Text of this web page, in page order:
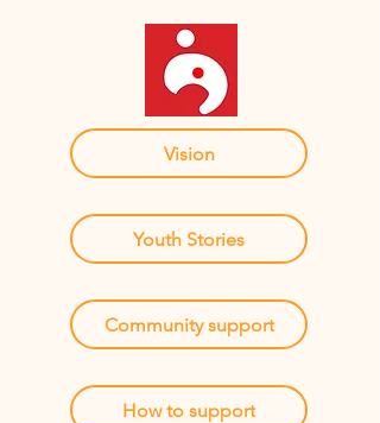
Vision
Youth Stories
Community support
How to support